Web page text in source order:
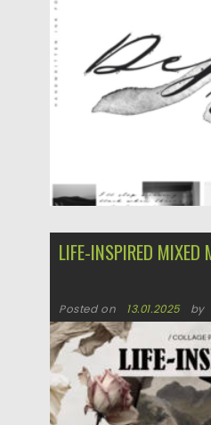
LIFE-INSPIRED MIXED
Posted on 13.01.2025 by
Updated on 13.01.2025